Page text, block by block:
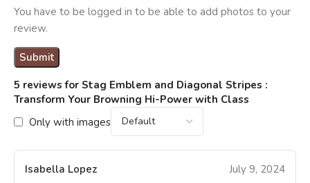
5 reviews for Stag Emblem and Diagonal Stripes :
Transform Your Browning Hi-Power with Class
Only with images
Isabella Lopez July 9, 2024
You have to be logged in to be able to add photos to your
review.